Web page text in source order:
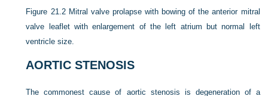
Figure 21.2 Mitral valve prolapse with bowing of the anterior mitral
valve leaflet with enlargement of the left atrium but normal left
ventricle size.
AORTIC STENOSIS
The commonest cause of aortic stenosis is degeneration of a